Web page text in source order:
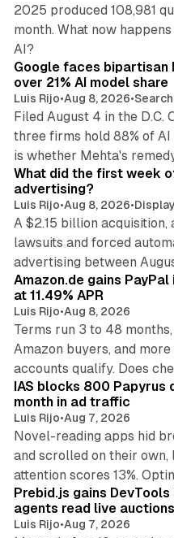
2025 produced 108,981
month. What now
AI?
Google faces bipartisan
over 21% AI model share
Luis Rijo•Aug 8, 2026•Search
Filed August 4 in the D.C.
three firms hold 88% of
is whether Mehta's
What did the first week
advertising?
Luis Rijo•Aug 8, 2026•Display
A $2.15 billion
lawsuits and forced
advertising between
Amazon.de gains
at 11.49% APR
Luis Rijo•Aug 8, 2026
Terms run 3 to 48
Amazon buyers, and
accounts qualify. Does
IAS blocks 800 Papyrus
month in ad traffic
Luis Rijo•Aug 7, 2026
Novel-reading apps hid
and scrolled on their
attention scores 13%.
Prebid.js gains
agents read live auctions
Luis Rijo•Aug 7, 2026